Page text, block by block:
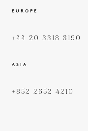
EUROPE
+44 20 3318 3190
ASIA
+852 2652 4210